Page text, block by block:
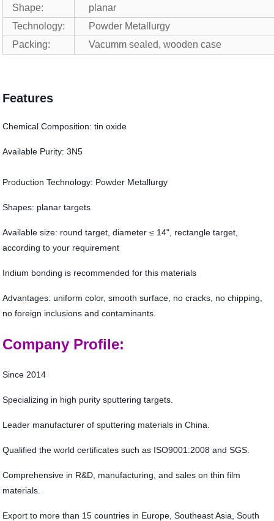
Shape:
planar
Technology:
Powder Metallurgy
Packing:
Vacumm sealed, wooden case
Features
Chemical Composition: tin oxide
Available Purity: 3N5
Production Technology: Powder Metallurgy
Shapes: planar targets
Available size: round target, diameter ≤ 14", rectangle target,
according to your requirement
Indium bonding is recommended for this materials
Advantages: uniform color, smooth surface, no cracks, no chipping,
no foreign inclusions and contaminants.
Company Profile:
Since 2014
Specializing in high purity sputtering targets.
Leader manufacturer of sputtering materials in China.
Qualified the world certificates such as ISO9001:2008 and SGS.
Comprehensive in R&D, manufacturing, and sales on thin film
materials.
Export to more than 15 countries in Europe, Southeast Asia, South